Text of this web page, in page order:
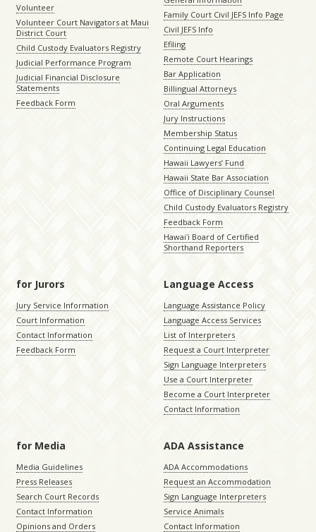
Volunteer
Volunteer Court Navigators at Maui
District Court
Child Custody Evaluators Registry
Judicial Performance Program
Judicial Financial Disclosure
Statements
Feedback Form
Family Court Civil JEFS Info Page
Civil JEFS Info
Efiling
Remote Court Hearings
Bar Application
Billingual Attorneys
Oral Arguments
Jury Instructions
Membership Status
Continuing Legal Education
Hawaii Lawyers’ Fund
Hawaii State Bar Association
Office of Disciplinary Counsel
Child Custody Evaluators Registry
Feedback Form
Hawaiʻi Board of Certified
Shorthand Reporters
for Jurors
Jury Service Information
Court Information
Contact Information
Feedback Form
Language Access
Language Assistance Policy
Language Access Services
List of Interpreters
Request a Court Interpreter
Sign Language Interpreters
Use a Court Interpreter
Become a Court Interpreter
Contact Information
for Media
Media Guidelines
Press Releases
Search Court Records
Contact Information
Opinions and Orders
ADA Assistance
ADA Accommodations
Request an Accommodation
Sign Language Interpreters
Service Animals
Contact Information